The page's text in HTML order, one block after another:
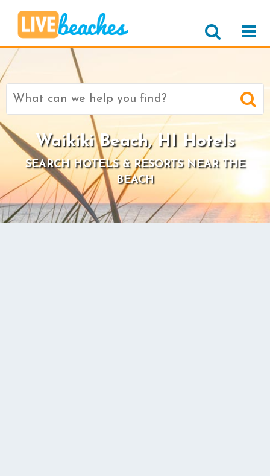
Search
Waikiki Beach, HI Hotels
SEARCH HOTELS & RESORTS NEAR THE
BEACH